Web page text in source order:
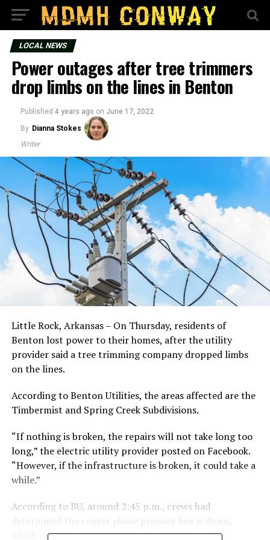
LOCAL NEWS
Power outages after tree trimmers
drop limbs on the lines in Benton
Published 4 years ago on June 17, 2022
By Dianna Stokes
Writer
Little Rock, Arkansas – On Thursday, residents of
Benton lost power to their homes, after the utility
provider said a tree trimming company dropped limbs
on the lines.
According to Benton Utilities, the areas affected are the
Timbermist and Spring Creek Subdivisions.
“If nothing is broken, the repairs will not take long too
long,” the electric utility provider posted on Facebook.
“However, if the infrastructure is broken, it could take a
while.”
According to BU, around 2:45 p.m., crews had
determined the center phase primary line is down,
which could take as many as two hours to fix.